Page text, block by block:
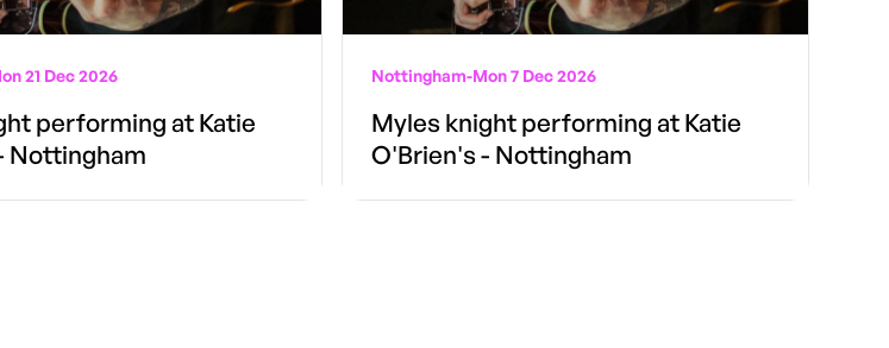
21 Dec 2026
performing at Katie
Nottingham
Nottingham-Mon 7 Dec 2026
Myles knight performing at Katie
O'Brien's - Nottingham